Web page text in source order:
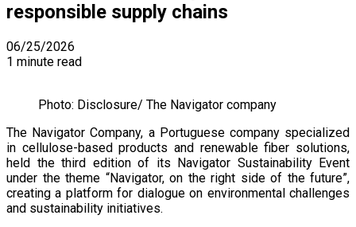
responsible supply chains
06/25/2026
1 minute read
Photo: Disclosure/ The Navigator company
The Navigator Company, a Portuguese company specialized
in cellulose-based products and renewable fiber solutions,
held the third edition of its Navigator Sustainability Event
under the theme “Navigator, on the right side of the future”,
creating a platform for dialogue on environmental challenges
and sustainability initiatives.